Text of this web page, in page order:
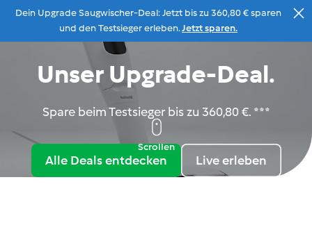
Zum Inhalt
Dein Upgrade Saugwischer-Deal: Jetzt bis zu 360,80 € sparen
und den Testsieger erleben.Jetzt sparen.
Beratung
Suche Warenkorb
Unser Upgrade-Deal.
Spare beim Testsieger bis zu 360,80 €. ***
Alle Deals entdecken Live erleben
Scrollen